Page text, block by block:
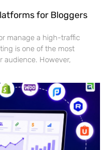
for Bloggers
manage a high-traffic
is one of the most
audience. However,